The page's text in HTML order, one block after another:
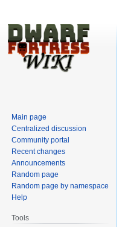
Main page
Centralized discussion
Community portal
Recent changes
Announcements
Random page
Random page by namespace
Help
Tools